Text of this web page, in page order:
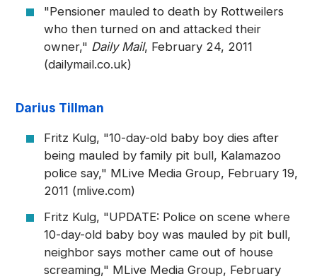
"Pensioner mauled to death by Rottweilers
who then turned on and attacked their
owner," Daily Mail, February 24, 2011
(dailymail.co.uk)
Darius Tillman
Fritz Kulg, "10-day-old baby boy dies after
being mauled by family pit bull, Kalamazoo
police say," MLive Media Group, February 19,
2011 (mlive.com)
Fritz Kulg, "UPDATE: Police on scene where
10-day-old baby boy was mauled by pit bull,
neighbor says mother came out of house
screaming," MLive Media Group, February